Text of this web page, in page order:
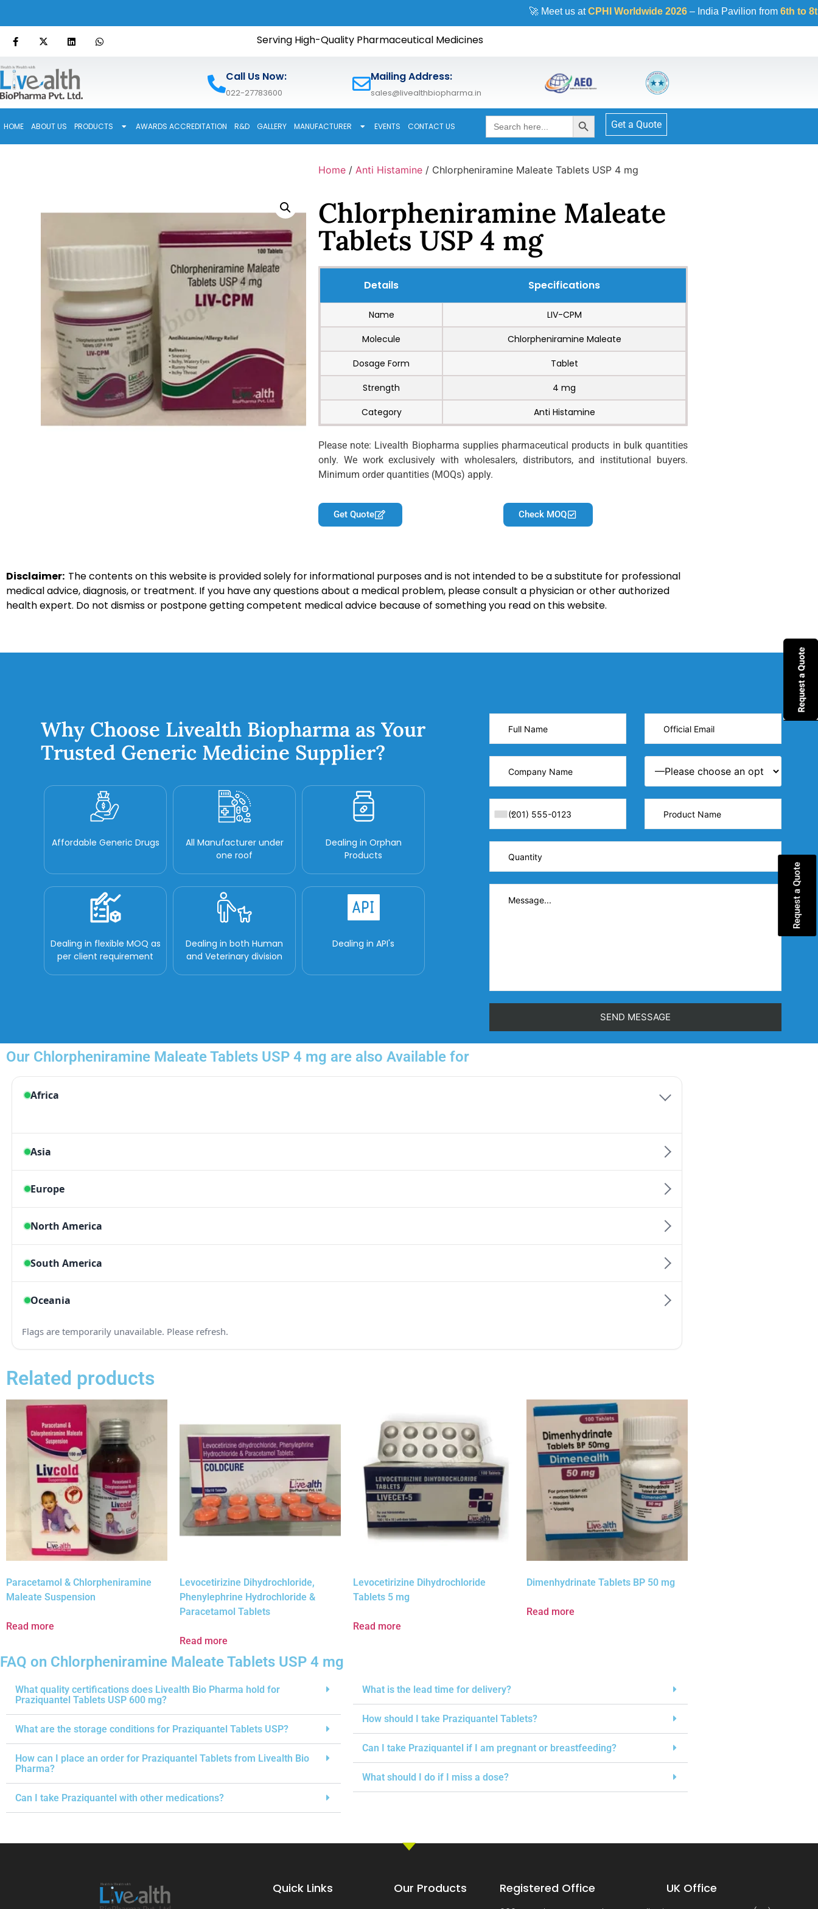
🚀 Meet us atCPHI Worldwide 2026– India Pavilion from6th to 8th October
Serving High-Quality Pharmaceutical Medicines
Call Us Now:
022-27783600
Mailing Address:
sales@livealthbiopharma.in
HOME ABOUT US PRODUCTS AWARDS ACCREDITATION R&D GALLERY MANUFACTURER EVENTS CONTACT US
Search
for:
Search Button
Get a Quote
Home / Anti Histamine / Chlorpheniramine Maleate Tablets USP 4 mg
Chlorpheniramine Maleate
Tablets USP 4 mg
Details Specifications
Name
LIV-CPM
Molecule
Chlorpheniramine Maleate
Dosage Form
Tablet
Strength
4 mg
Category
Anti Histamine
Please note: Livealth Biopharma supplies pharmaceutical products in bulk quantities
only. We work exclusively with wholesalers, distributors, and institutional buyers.
Minimum order quantities (MOQs) apply.
Get Quote Check MOQ
Disclaimer: The contents on this website is provided solely for informational purposes and is not intended to be a substitute for professional
medical advice, diagnosis, or treatment. If you have any questions about a medical problem, please consult a physician or other authorized
health expert. Do not dismiss or postpone getting competent medical advice because of something you read on this website.
Why Choose Livealth Biopharma as Your
Trusted Generic Medicine Supplier?
Affordable Generic Drugs
All Manufacturer under
one roof
Dealing in Orphan
Products
Dealing in flexible MOQ as
per client requirement
Dealing in both Human
and Veterinary division
Dealing in API's
Our Chlorpheniramine Maleate Tablets USP 4 mg are also Available for
Related products
Paracetamol & Chlorpheniramine
Maleate Suspension
Read more
Levocetirizine Dihydrochloride,
Phenylephrine Hydrochloride &
Paracetamol Tablets
Read more
Levocetirizine Dihydrochloride
Tablets 5 mg
Read more
Dimenhydrinate Tablets BP 50 mg
Read more
FAQ on Chlorpheniramine Maleate Tablets USP 4 mg
What quality certifications does Livealth Bio Pharma hold for
Praziquantel Tablets USP 600 mg?
What are the storage conditions for Praziquantel Tablets USP?
How can I place an order for Praziquantel Tablets from Livealth Bio
Pharma?
Can I take Praziquantel with other medications?
What is the lead time for delivery?
How should I take Praziquantel Tablets?
Can I take Praziquantel if I am pregnant or breastfeeding?
What should I do if I miss a dose?
Request a Quote
Quick Links Our Products Registered Office UK Office